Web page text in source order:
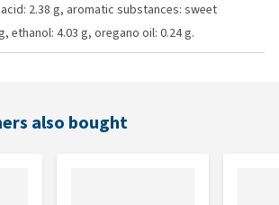
2.38 g, aromatic substances: sweet
ethanol: 4.03 g, oregano oil: 0.24 g.
also bought